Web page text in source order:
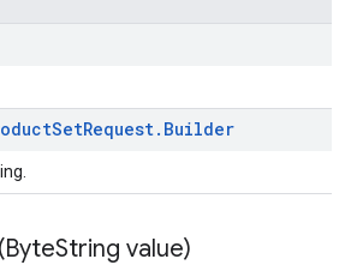
SetRequest. Builder
ByteString value)